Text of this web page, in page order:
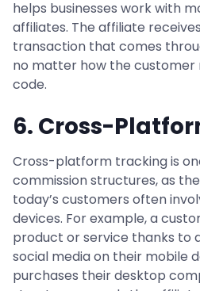
helps businesses work with
affiliates. The affiliate
transaction that comes
no matter how the
code.
6. Cross-
Cross-platform tracking is
commission structures, as
today’s customers often
devices. For example, a
product or service thanks to
social media on their mobile
purchases their desktop